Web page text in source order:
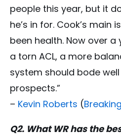
people this year, but it
he’s in for. Cook’s main
been health. Now over
a torn ACL, a more
system should bode
prospects.”
– Kevin Roberts (
Q2. What WR has the